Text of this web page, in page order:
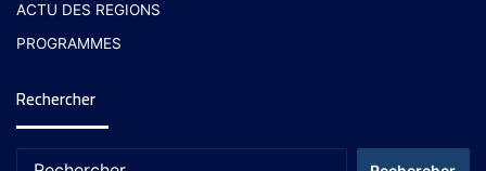
ACTU DES REGIONS
PROGRAMMES
Rechercher